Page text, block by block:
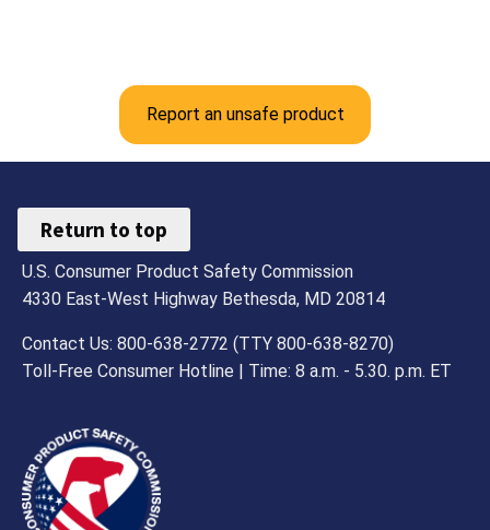
Report an unsafe product
Return to top
U.S. Consumer Product Safety Commission
4330 East-West Highway Bethesda, MD 20814
Contact Us: 800-638-2772 (TTY 800-638-8270)
Toll-Free Consumer Hotline | Time: 8 a.m. - 5.30. p.m. ET